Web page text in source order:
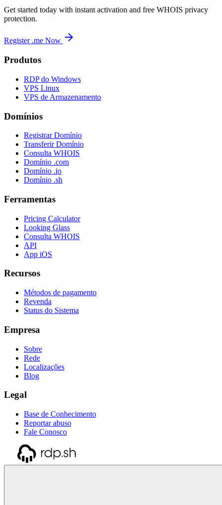
Get started today with instant activation and free WHOIS privacy
protection.
Register .me Now
Produtos
RDP do Windows
VPS Linux
VPS de Armazenamento
Domínios
Registrar Domínio
Transferir Domínio
Consulta WHOIS
Domínio .com
Domínio .io
Domínio .sh
Ferramentas
Pricing Calculator
Looking Glass
Consulta WHOIS
API
App iOS
Recursos
Métodos de pagamento
Revenda
Status do Sistema
Empresa
Sobre
Rede
Localizações
Blog
Legal
Base de Conhecimento
Reportar abuso
Fale Conosco